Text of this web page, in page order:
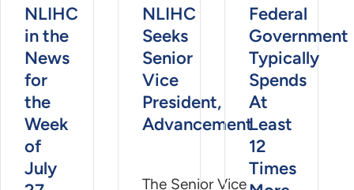
NLIHC
in the
News
for
the
Week
of
July
NLIHC
Seeks
Senior
Vice
President,
Advancement
The Senior Vice
Federal
Government
Typically
Spends
At
Least
12
Times